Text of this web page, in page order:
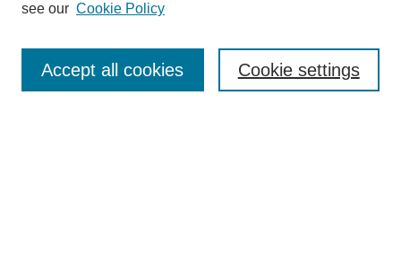
Enter search terms:
see our Cookie Policy
Cookie settings
Accept all cookies